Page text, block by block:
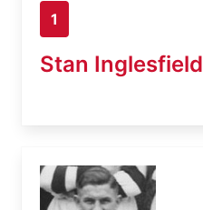
1
Stan Inglesfield